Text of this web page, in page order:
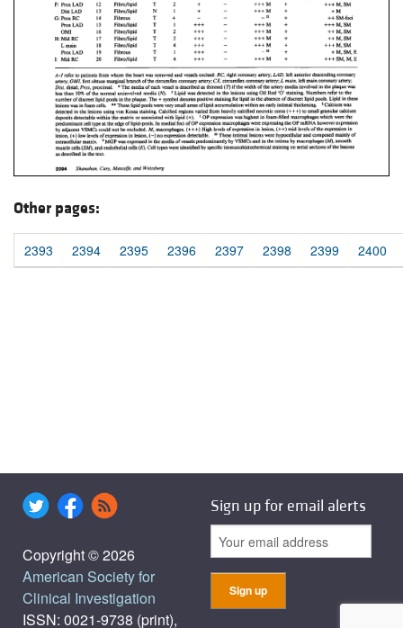
Other pages:
2393 2394 2395 2396 2397 2398 2399 2400
Copyright © 2026
American Society for
Clinical Investigation
ISSN: 0021-9738 (print),
Sign up for email alerts